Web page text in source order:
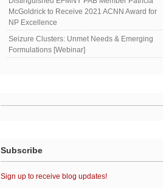
McGoldrick to Receive 2021 ACNN Award for
NP Excellence
Seizure Clusters: Unmet Needs & Emerging
Formulations [Webinar]
Subscribe
Sign up to receive blog updates!